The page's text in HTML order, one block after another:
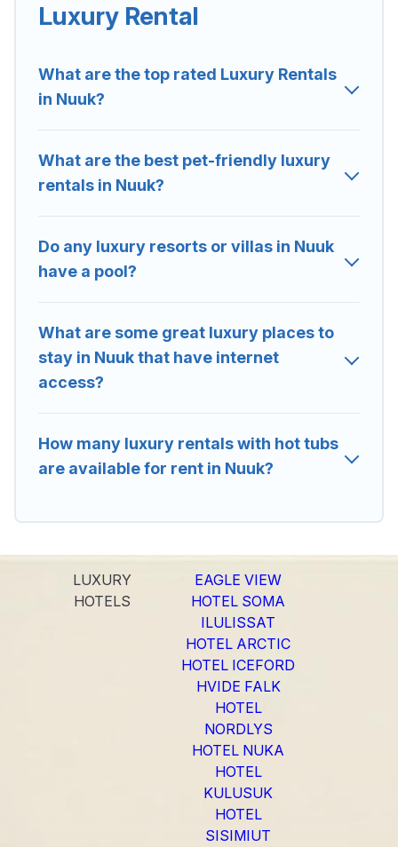
located in the top places and they come with luxury
features throughout the living areas, kitchens, and
Luxury Rental
What are the top rated Luxury Rentals
in Nuuk?
What are the best pet-friendly luxury
rentals in Nuuk?
Do any luxury resorts or villas in Nuuk
have a pool?
What are some great luxury places to
stay in Nuuk that have internet
access?
How many luxury rentals with hot tubs
are available for rent in Nuuk?
LUXURY
HOTELS
EAGLE VIEW
HOTEL SOMA
ILULISSAT
HOTEL ARCTIC
HOTEL ICEFORD
HVIDE FALK
HOTEL
NORDLYS
HOTEL NUKA
HOTEL
KULUSUK
HOTEL
SISIMIUT